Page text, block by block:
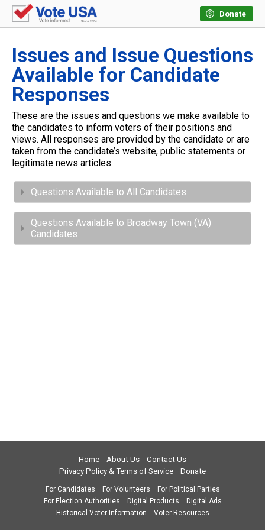
Donate
Issues and Issue Questions
Available for Candidate
Responses
These are the issues and questions we make available to
the candidates to inform voters of their positions and
views. All responses are provided by the candidate or are
taken from the candidate’s website, public statements or
legitimate news articles.
Questions Available to All Candidates
Questions Available to Broadway Town (VA)
Candidates
Home About Us
Contact Us
Privacy Policy & Terms of Service
Donate
For Candidates For Volunteers
For Political Parties
For Election Authorities
Digital Products
Digital Ads
Historical Voter Information
Voter Resources